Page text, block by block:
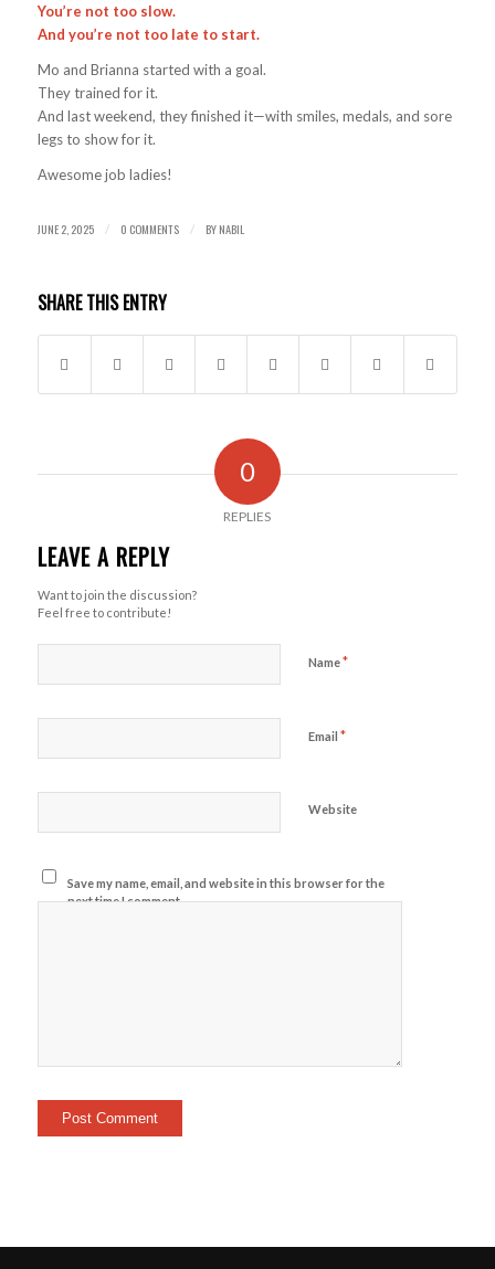
You’re not too slow.
And you’re not too late to start.
Mo and Brianna started with a goal.
They trained for it.
And last weekend, they finished it—with smiles, medals, and sore
legs to show for it.
Awesome job ladies!
JUNE 2, 2025 / 0 COMMENTS / BYNABIL
SHARE THIS ENTRY
0
REPLIES
LEAVE A REPLY
Want to join the discussion?
Feel free to contribute!
Name*
Email *
Website
Save my name, email, and website in this browser for the
next time I comment.